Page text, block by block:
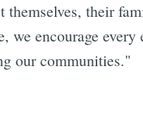
themselves, their
we encourage every
our communities."